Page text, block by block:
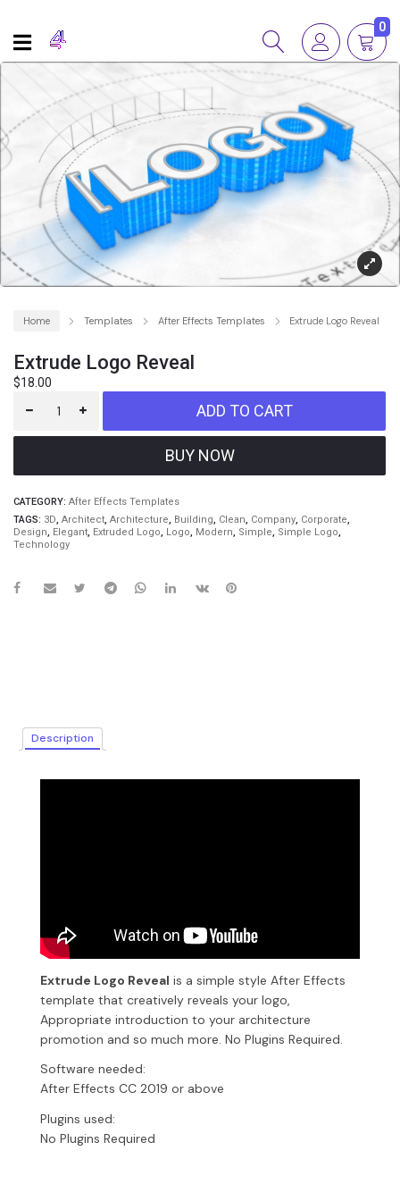
0
Home Templates After Effects Templates Extrude Logo Reveal
Extrude Logo Reveal
$18.00
ADD TO CART
CATEGORY: After Effects Templates
TAGS: 3D, Architect, Architecture, Building, Clean, Company, Corporate,
Design, Elegant, Extruded Logo, Logo, Modern, Simple, Simple Logo,
Technology
Description
Extrude Logo Reveal is a simple style After Effects
template that creatively reveals your logo,
Appropriate introduction to your architecture
promotion and so much more. No Plugins Required.
Software needed:
After Effects CC 2019 or above
Plugins used:
No Plugins Required